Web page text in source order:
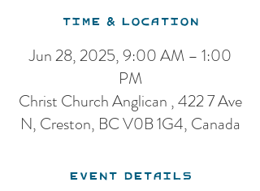
Time & Location
Jun 28, 2025, 9:00 AM – 1:00
PM
Christ Church Anglican , 422 7 Ave
N, Creston, BC V0B 1G4, Canada
Event Details